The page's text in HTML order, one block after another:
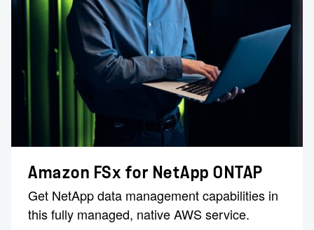
Amazon FSx for NetApp ONTAP
Get NetApp data management capabilities in
this fully managed, native AWS service.